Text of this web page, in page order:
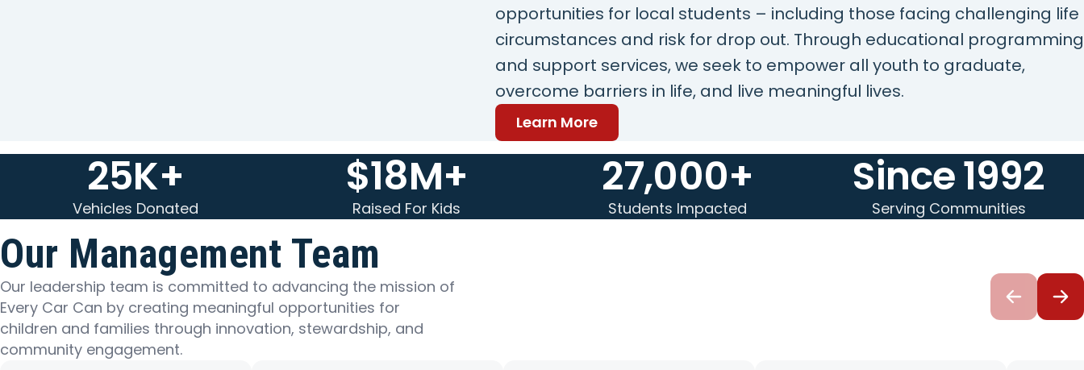
opportunities for local students – including those facing challenging life
circumstances and risk for drop out. Through educational programming
and support services, we seek to empower all youth to graduate,
overcome barriers in life, and live meaningful lives.
Learn More
25K+
Vehicles Donated
$18M+
Raised For Kids
27,000+
Students Impacted
Since 1992
Serving Communities
Our Management Team
Our leadership team is committed to advancing the mission of
Every Car Can by creating meaningful opportunities for
children and families through innovation, stewardship, and
community engagement.